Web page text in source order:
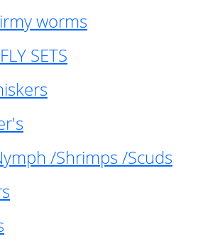
worms
SETS
/Shrimps /Scuds